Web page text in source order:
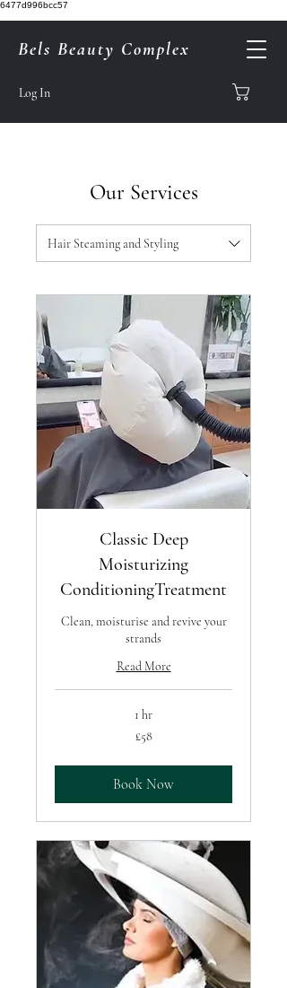
6477d996bcc57
Bels Beauty Complex
Log In
Our Services
Hair Steaming and Styling
Classic Deep
Moisturizing
ConditioningTreatment
Clean, moisturise and revive your
strands
Read More
1 hr
£58
Book Now